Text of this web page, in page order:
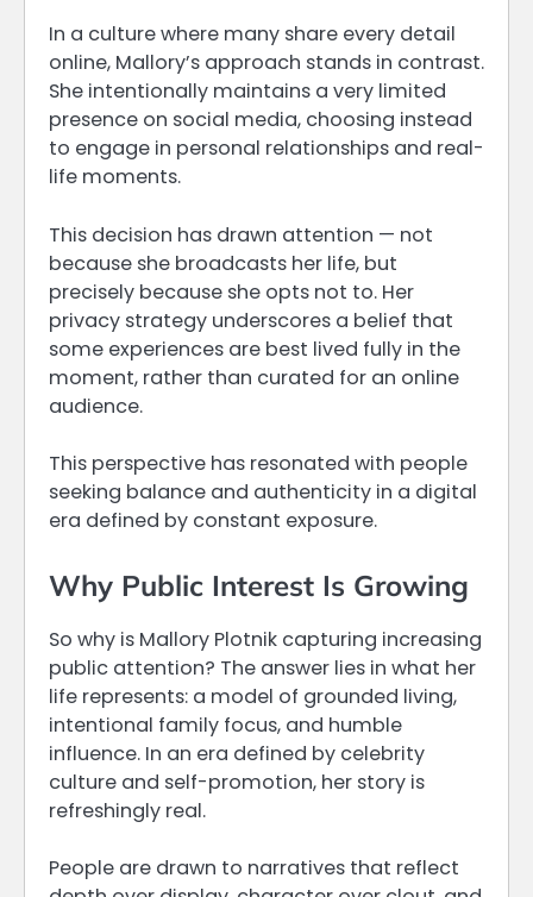
In a culture where many share every detail
online, Mallory’s approach stands in contrast.
She intentionally maintains a very limited
presence on social media, choosing instead
to engage in personal relationships and real-
life moments.
This decision has drawn attention — not
because she broadcasts her life, but
precisely because she opts not to. Her
privacy strategy underscores a belief that
some experiences are best lived fully in the
moment, rather than curated for an online
audience.
This perspective has resonated with people
seeking balance and authenticity in a digital
era defined by constant exposure.
Why Public Interest Is Growing
So why is Mallory Plotnik capturing increasing
public attention? The answer lies in what her
life represents: a model of grounded living,
intentional family focus, and humble
influence. In an era defined by celebrity
culture and self-promotion, her story is
refreshingly real.
People are drawn to narratives that reflect